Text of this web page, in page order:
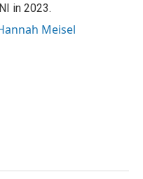
in 2023.
Meisel